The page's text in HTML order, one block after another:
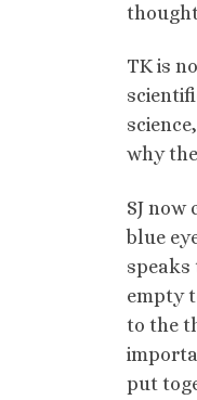
TK is
why
SJ
blue
speaks
empty
to the
put